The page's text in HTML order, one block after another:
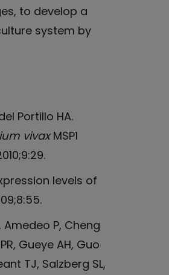
to develop a
system by
Portillo HA.
vivaxMSP1
levels of
Amedeo P, Cheng
Gueye AH, Guo
TJ, Salzberg SL,